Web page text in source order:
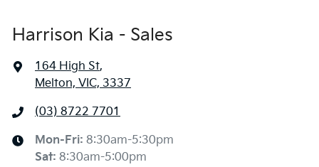
Harrison Kia - Sales
164 High St,
Melton, VIC, 3337
(03) 8722 7701
Mon-Fri: 8:30am-5:30pm
Sat: 8:30am-5:00pm